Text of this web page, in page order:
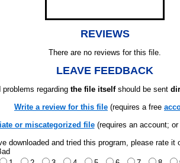
REVIEWS
There are no reviews for this file.
LEAVE FEEDBACK
regarding the file itselfshould be sent
Write a review for this file (requires a free
or miscategorized file(requires an account;
downloaded and tried this program, please rate it